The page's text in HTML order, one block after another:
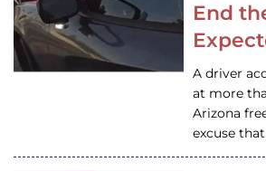
End
A driver
at more
Arizona
excuse